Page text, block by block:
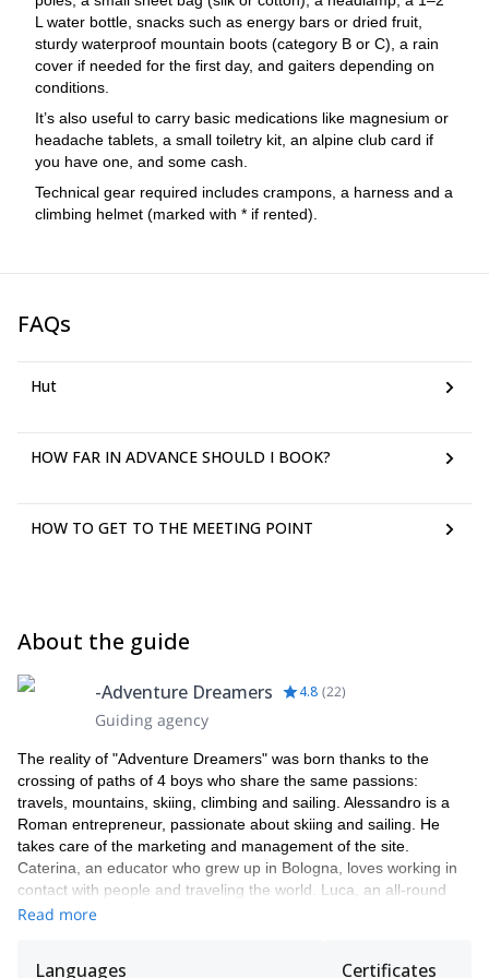
L water bottle, snacks such as energy bars or dried fruit,
sturdy waterproof mountain boots (category B or C), a rain
cover if needed for the first day, and gaiters depending on
conditions.
It’s also useful to carry basic medications like magnesium or
headache tablets, a small toiletry kit, an alpine club card if
you have one, and some cash.
Technical gear required includes crampons, a harness and a
climbing helmet (marked with * if rented).
FAQs
Hut
HOW FAR IN ADVANCE SHOULD I BOOK?
HOW TO GET TO THE MEETING POINT
About the guide
-Adventure Dreamers 4.8 (22)
Guiding agency
The reality of "Adventure Dreamers" was born thanks to the
crossing of paths of 4 boys who share the same passions:
travels, mountains, skiing, climbing and sailing. Alessandro is a
Roman entrepreneur, passionate about skiing and sailing. He
takes care of the marketing and management of the site.
Caterina, an educator who grew up in Bologna, loves working in
contact with people and traveling the world. Luca, an all-round
mountaineer, has chosen to live in the mountains, embarking on
Read more
Languages Certificates